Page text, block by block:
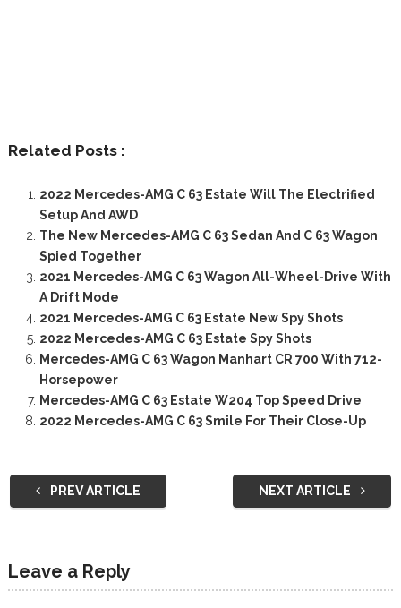
Related Posts :
2022 Mercedes-AMG C 63 Estate Will The Electrified
Setup And AWD
The New Mercedes-AMG C 63 Sedan And C 63 Wagon
Spied Together
2021 Mercedes-AMG C 63 Wagon All-Wheel-Drive With
A Drift Mode
2021 Mercedes-AMG C 63 Estate New Spy Shots
2022 Mercedes-AMG C 63 Estate Spy Shots
Mercedes-AMG C 63 Wagon Manhart CR 700 With 712-
Horsepower
Mercedes-AMG C 63 Estate W204 Top Speed Drive
2022 Mercedes-AMG C 63 Smile For Their Close-Up
PREV ARTICLE NEXT ARTICLE
Leave a Reply